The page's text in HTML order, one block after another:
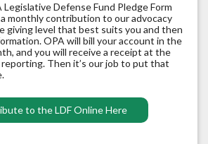
Defense Fund Pledge Form
monthly contribution to our advocacy
giving level that best suits you and then
OPA will bill your account in the
and you will receive a receipt at the
Then it’s our job to put that
to the LDF Online Here